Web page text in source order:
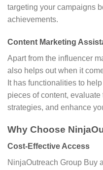
targeting your campaigns
achievements.
Content Marketing
Apart from the influencer
also helps out when it
It has functionalities to
pieces of content, evaluate
strategies, and enhance
Why Choose
Cost-Effective Access
NinjaOutreach Group Buy